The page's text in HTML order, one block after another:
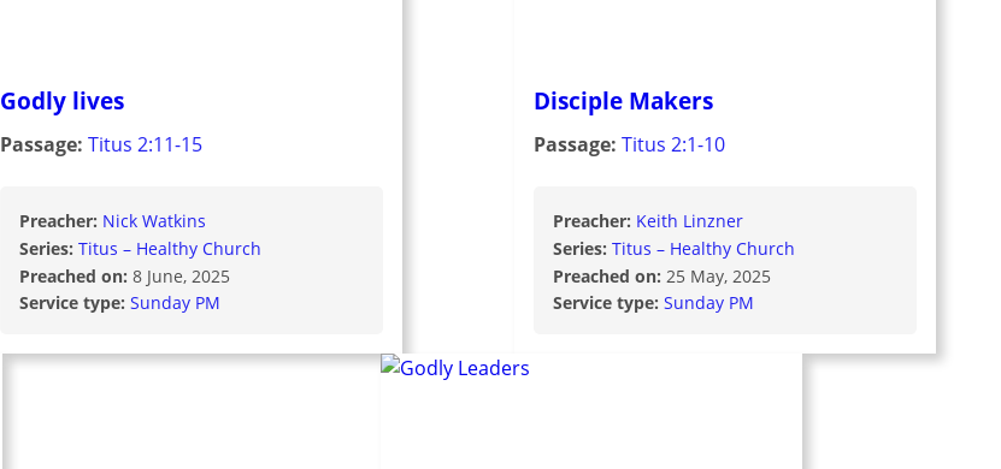
Godly lives
Passage: Titus 2:11-15
Preacher: Nick Watkins
Series: Titus – Healthy Church
Preached on: 8 June, 2025
Service type: Sunday PM
Disciple Makers
Passage: Titus 2:1-10
Preacher: Keith Linzner
Series: Titus – Healthy Church
Preached on: 25 May, 2025
Service type: Sunday PM